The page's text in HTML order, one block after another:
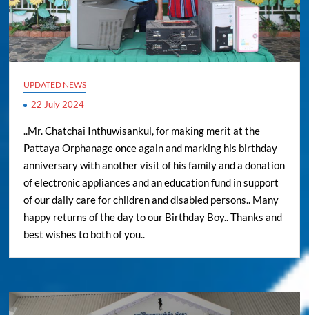
UPDATED NEWS
22 July 2024
..Mr. Chatchai Inthuwisankul, for making merit at the
Pattaya Orphanage once again and marking his birthday
anniversary with another visit of his family and a donation
of electronic appliances and an education fund in support
of our daily care for children and disabled persons.. Many
happy returns of the day to our Birthday Boy.. Thanks and
best wishes to both of you..